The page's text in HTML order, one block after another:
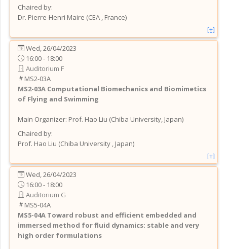
Chaired by:
Dr. Pierre-Henri Maire (CEA , France)
[+]
Wed, 26/04/2023
16:00 - 18:00
Auditorium F
MS2-03A
MS2-03A Computational Biomechanics and Biomimetics
of Flying and Swimming
Main Organizer: Prof. Hao Liu (Chiba University, Japan)
Chaired by:
Prof. Hao Liu (Chiba University , Japan)
[+]
Wed, 26/04/2023
16:00 - 18:00
Auditorium G
MS5-04A
MS5-04A Toward robust and efficient embedded and
immersed method for fluid dynamics: stable and very
high order formulations